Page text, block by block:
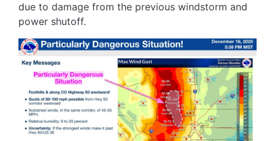
due to damage from the previous windstorm and
power shutoff.
Image